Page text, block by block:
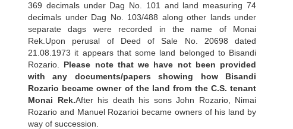
369 decimals under Dag No. 101 and land measuring 74
decimals under Dag No. 103/488 along other lands under
separate dags were recorded in the name of Monai
Rek.Upon perusal of Deed of Sale No. 20698 dated
21.08.1973 it appears that some land belonged to Bisandi
Rozario. Please note that we have not been provided
with any documents/papers showing how Bisandi
Rozario became owner of the land from the C.S. tenant
Monai Rek.After his death his sons John Rozario, Nimai
Rozario and Manuel Rozarioi became owners of his land by
way of succession.